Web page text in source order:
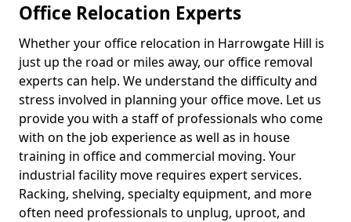
Office Relocation Experts
Whether your office relocation in Harrowgate Hill is
just up the road or miles away, our office removal
experts can help. We understand the difficulty and
stress involved in planning your office move. Let us
provide you with a staff of professionals who come
with on the job experience as well as in house
training in office and commercial moving. Your
industrial facility move requires expert services.
Racking, shelving, specialty equipment, and more
often need professionals to unplug, uproot, and